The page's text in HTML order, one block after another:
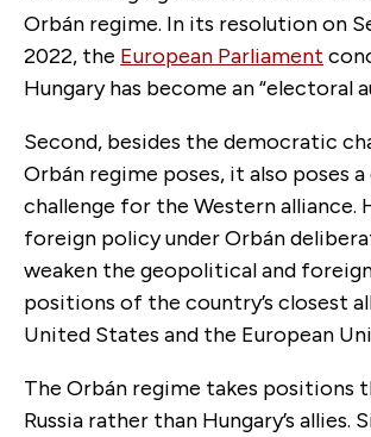
Orbán regime. In its resolution on
2022, the European Parliament
Hungary has become an “electoral
Second, besides the democratic
Orbán regime poses, it also poses
challenge for the Western alliance.
foreign policy under Orbán
weaken the geopolitical and
positions of the country’s closest
United States and the European
The Orbán regime takes positions
Russia rather than Hungary’s allies.